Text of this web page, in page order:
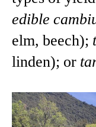
edible
elm, beech);
linden); or